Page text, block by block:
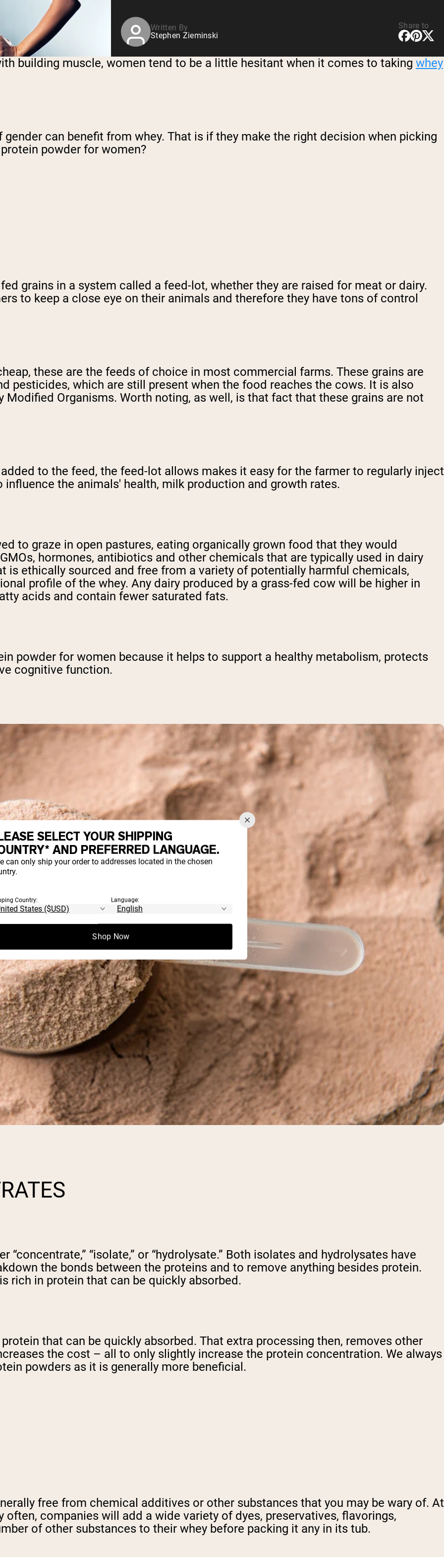
Written By
Stephen Zieminski
Share to
building muscle, women tend to be a little hesitant when it comes to taking whey
can benefit from whey. That is if they make the right decision when picking
powder for women?
grains in a system called a feed-lot, whether they are raised for meat or dairy.
to keep a close eye on their animals and therefore they have tons of control
these are the feeds of choice in most commercial farms. These grains are
pesticides, which are still present when the food reaches the cows. It is also
Organisms. Worth noting, as well, is that fact that these grains are not
to the feed, the feed-lot allows makes it easy for the farmer to regularly inject
the animals' health, milk production and growth rates.
to graze in open pastures, eating organically grown food that they would
hormones, antibiotics and other chemicals that are typically used in dairy
is ethically sourced and free from a variety of potentially harmful chemicals,
profile of the whey. Any dairy produced by a grass-fed cow will be higher in
acids and contain fewer saturated fats.
powder for women because it helps to support a healthy metabolism, protects
cognitive function.
“isolate,” or “hydrolysate.” Both isolates and hydrolysates have
the bonds between the proteins and to remove anything besides protein.
rich in protein that can be quickly absorbed.
that can be quickly absorbed. That extra processing then, removes other
the cost – all to only slightly increase the protein concentration. We always
powders as it is generally more beneficial.
free from chemical additives or other substances that you may be wary of. At
companies will add a wide variety of dyes, preservatives, flavorings,
of other substances to their whey before packing it any in its tub.
SELECT YOUR SHIPPING
AND PREFERRED LANGUAGE.
can only ship your order to addresses located in the chosen
Country: Language:
Shop Now